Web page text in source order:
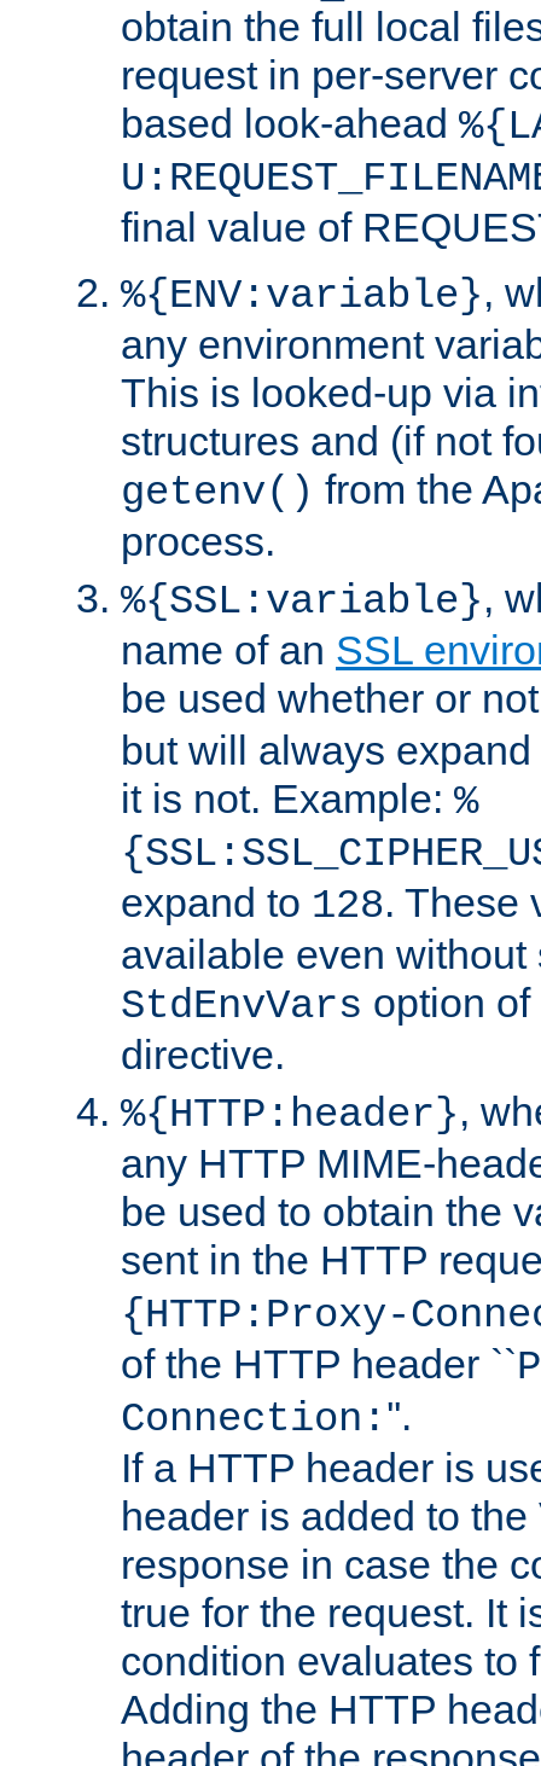
obtain the full local
request in per-server
based look-ahead
final value of
%{ENV:variable},
any environment
This is looked-up via
structures and (if not
getenv() from the
process.
%{SSL:variable},
name of an SSL
be used whether or
but will always
it is not. Example: %
expand to 128. These
available even without
StdEnvVars option
directive.
%{HTTP:header},
any HTTP MIME-
be used to obtain the
sent in the HTTP
{HTTP:Proxy-
of the HTTP header ``
Connection: ''.
If a HTTP header is
header is added to
response in case the
true for the request. It
condition evaluates to
Adding the HTTP